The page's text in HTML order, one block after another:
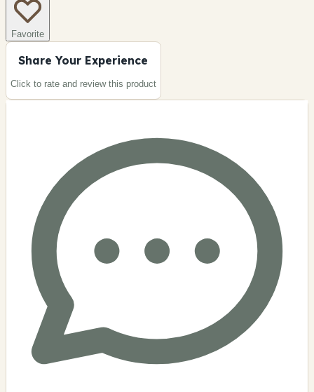
Favorite
Share Your Experience
Click to rate and review this product